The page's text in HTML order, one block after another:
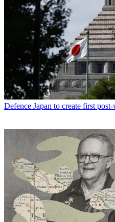
Defence Japan to create first